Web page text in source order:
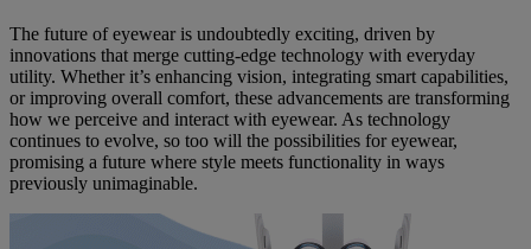
The future of eyewear is undoubtedly exciting, driven by
innovations that merge cutting-edge technology with everyday
utility. Whether it’s enhancing vision, integrating smart capabilities,
or improving overall comfort, these advancements are transforming
how we perceive and interact with eyewear. As technology
continues to evolve, so too will the possibilities for eyewear,
promising a future where style meets functionality in ways
previously unimaginable.